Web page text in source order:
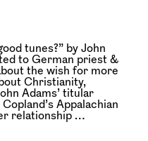
tunes?” by John
to German priest &
the wish for more
Christianity,
Adams’ titular
Appalachian
relationship …